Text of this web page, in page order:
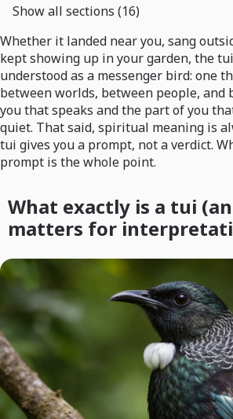
Show all sections (16)
Whether it landed near you, sang
kept showing up in your garden, the
understood as a messenger bird: one
between worlds, between people, and
you that speaks and the part of you
quiet. That said, spiritual meaning is
tui gives you a prompt, not a verdict.
prompt is the whole point.
What exactly is a tui
matters for